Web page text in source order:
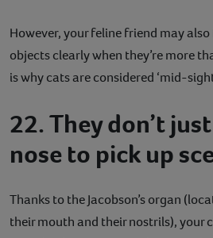
However, your feline friend may
objects clearly when they’re more
is why cats are considered ‘mid-
22. They don’t
nose to pick up
Thanks to the Jacobson’s organ
their mouth and their nostrils), your